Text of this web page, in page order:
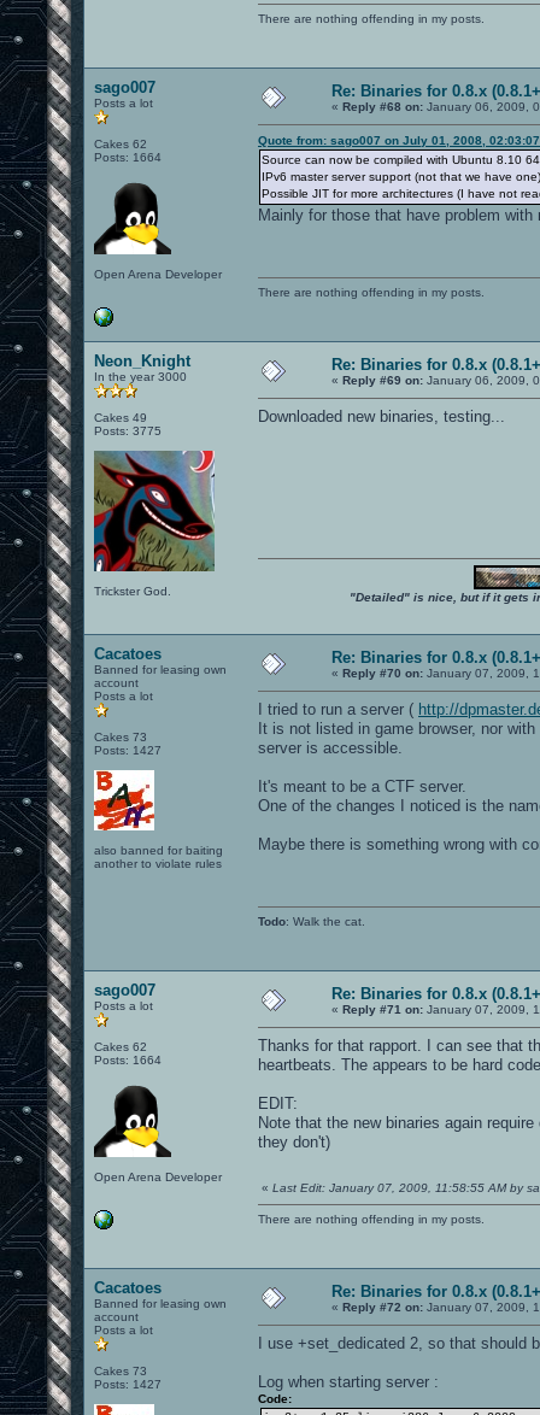
There are nothing offending in my posts.
sago007
Posts a lot
Cakes 62
Posts: 1664
Open Arena Developer
Re: Binaries for 0.8.x
« Reply #68 on: January 06, 2009,
Quote from: sago007 on July 01, 2008,
Source can now be compiled with Ubuntu 8.10
IPv6 master server support (not that we have
Possible JIT for more architectures (I have not
Mainly for those that have problem
There are nothing offending in my posts.
Neon_Knight
In the year 3000
Cakes 49
Posts: 3775
Trickster God.
Re: Binaries for 0.8.x
« Reply #69 on: January 06, 2009,
Downloaded new binaries, testing...
"Detailed" is nice, but if it gets
Cacatoes
Banned for leasing own
account
Posts a lot
Cakes 73
Posts: 1427
also banned for baiting
another to violate rules
Re: Binaries for 0.8.x
« Reply #70 on: January 07, 2009,
I tried to run a server ( http://
It is not listed in game browser, nor
server is accessible.
It's meant to be a CTF server.
One of the changes I noticed is the
Maybe there is something wrong with
Todo: Walk the cat.
sago007
Posts a lot
Cakes 62
Posts: 1664
Open Arena Developer
Re: Binaries for 0.8.x
« Reply #71 on: January 07, 2009,
Thanks for that rapport. I can see that
heartbeats. The appears to be hard
EDIT:
Note that the new binaries again
they don't)
« Last Edit: January 07, 2009, 11:58:55 AM by
There are nothing offending in my posts.
Cacatoes
Banned for leasing own
account
Posts a lot
Cakes 73
Posts: 1427
Re: Binaries for 0.8.x
« Reply #72 on: January 07, 2009,
I use +set_dedicated 2, so that should
Log when starting server :
Code: